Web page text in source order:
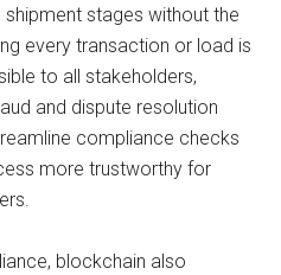
stages without the
every transaction or load is
to all stakeholders,
and dispute resolution
compliance checks
more trustworthy for
blockchain also